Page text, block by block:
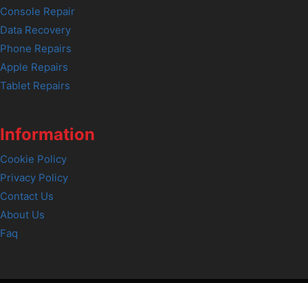
Console Repair
Data Recovery
Phone Repairs
Apple Repairs
Tablet Repairs
Information
Cookie Policy
Privacy Policy
Contact Us
About Us
Faq